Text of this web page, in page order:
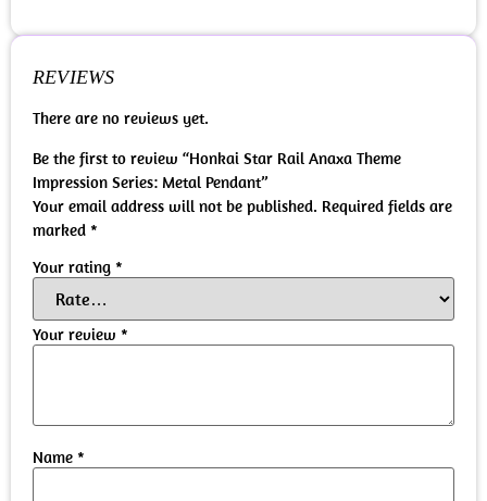
REVIEWS
There are no reviews yet.
Be the first to review “Honkai Star Rail Anaxa Theme
Impression Series: Metal Pendant”
Your email address will not be published. Required fields are
marked *
Your rating *
Your review *
Name *